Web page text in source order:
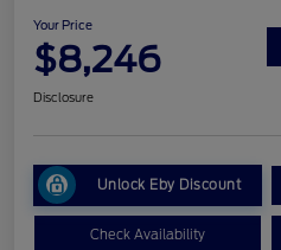
Your Price
$8,246
Disclosure
Unlock Eby Discount
Check Availability